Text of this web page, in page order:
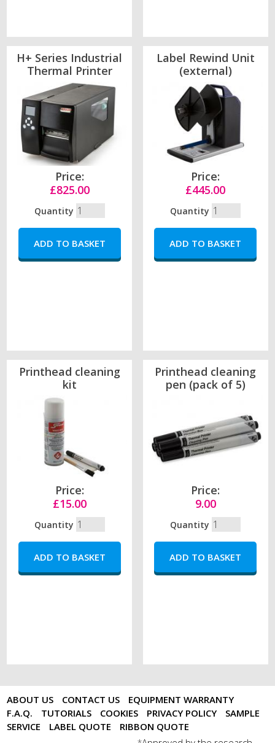
H+ Series Industrial
Thermal Printer
Price:
£825.00
Quantity
Label Rewind Unit
(external)
Price:
£445.00
Quantity
Printhead cleaning
kit
Price:
£15.00
Quantity
Printhead cleaning
pen (pack of 5)
Price:
9.00
Quantity
ABOUT US CONTACT US
EQUIPMENT WARRANTY
F.A.Q.
TUTORIALS COOKIES PRIVACY POLICY
SAMPLE
SERVICE
LABEL QUOTE RIBBON QUOTE